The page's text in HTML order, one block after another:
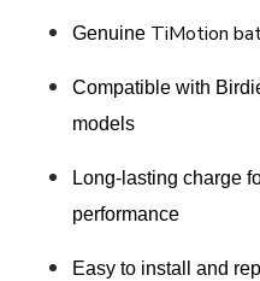
Genuine TiMotion
Compatible with
models
Long-lasting charge
performance
Easy to install and